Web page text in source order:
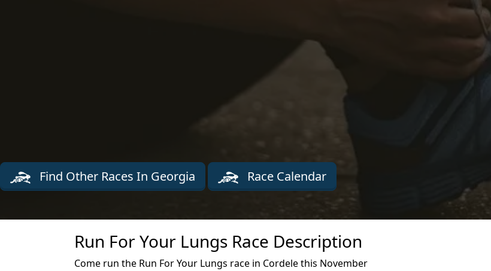
Find Other Races In Georgia Race Calendar
Run For Your Lungs Race Description
Come run the Run For Your Lungs race in Cordele this November